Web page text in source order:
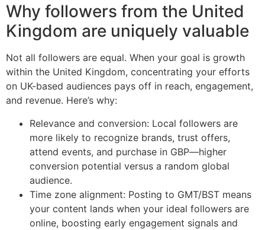
Why followers from the United
Kingdom are uniquely valuable
Not all followers are equal. When your goal is growth
within the United Kingdom, concentrating your efforts
on UK-based audiences pays off in reach, engagement,
and revenue. Here’s why:
Relevance and conversion: Local followers are
more likely to recognize brands, trust offers,
attend events, and purchase in GBP—higher
conversion potential versus a random global
audience.
Time zone alignment: Posting to GMT/BST means
your content lands when your ideal followers are
online, boosting early engagement signals and